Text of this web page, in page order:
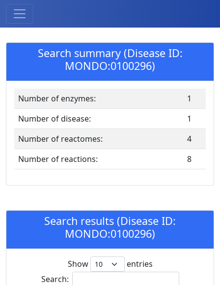
Search summary (Disease ID:
MONDO:0100296)
Number of enzymes:
1
Number of disease:
1
Number of reactomes:
4
Number of reactions:
8
Search results (Disease ID:
MONDO:0100296)
Show
entries
Search: